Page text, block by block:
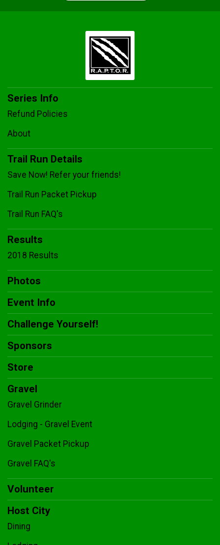
Series Info
Refund Policies
About
Trail Run Details
Save Now! Refer your friends!
Trail Run Packet Pickup
Trail Run FAQ's
Results
2018 Results
Photos
Event Info
Challenge Yourself!
Sponsors
Store
Gravel
Gravel Grinder
Lodging - Gravel Event
Gravel Packet Pickup
Gravel FAQ's
Volunteer
Host City
Dining